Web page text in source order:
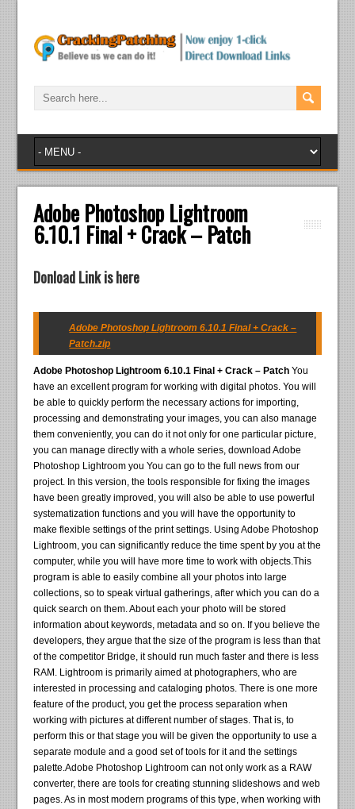
Adobe Photoshop Lightroom
6.10.1 Final + Crack – Patch
Donload Link is here
Adobe Photoshop Lightroom 6.10.1 Final + Crack –
Patch.zip
Adobe Photoshop Lightroom 6.10.1 Final + Crack – PatchYou
have an excellent program for working with digital photos. You will
be able to quickly perform the necessary actions for importing,
processing and demonstrating your images, you can also manage
them conveniently, you can do it not only for one particular picture,
you can manage directly with a whole series, download Adobe
Photoshop Lightroom you You can go to the full news from our
project. In this version, the tools responsible for fixing the images
have been greatly improved, you will also be able to use powerful
systematization functions and you will have the opportunity to
make flexible settings of the print settings. Using Adobe Photoshop
Lightroom, you can significantly reduce the time spent by you at the
computer, while you will have more time to work with objects.This
program is able to easily combine all your photos into large
collections, so to speak virtual gatherings, after which you can do a
quick search on them. About each your photo will be stored
information about keywords, metadata and so on. If you believe the
developers, they argue that the size of the program is less than that
of the competitor Bridge, it should run much faster and there is less
RAM. Lightroom is primarily aimed at photographers, who are
interested in processing and cataloging photos. There is one more
feature of the product, you get the process separation when
working with pictures at different number of stages. That is, to
perform this or that stage you will be given the opportunity to use a
separate module and a good set of tools for it and the settings
palette.Adobe Photoshop Lightroom can not only work as a RAW
converter, there are tools for creating stunning slideshows and web
pages. As in most modern programs of this type, when working with